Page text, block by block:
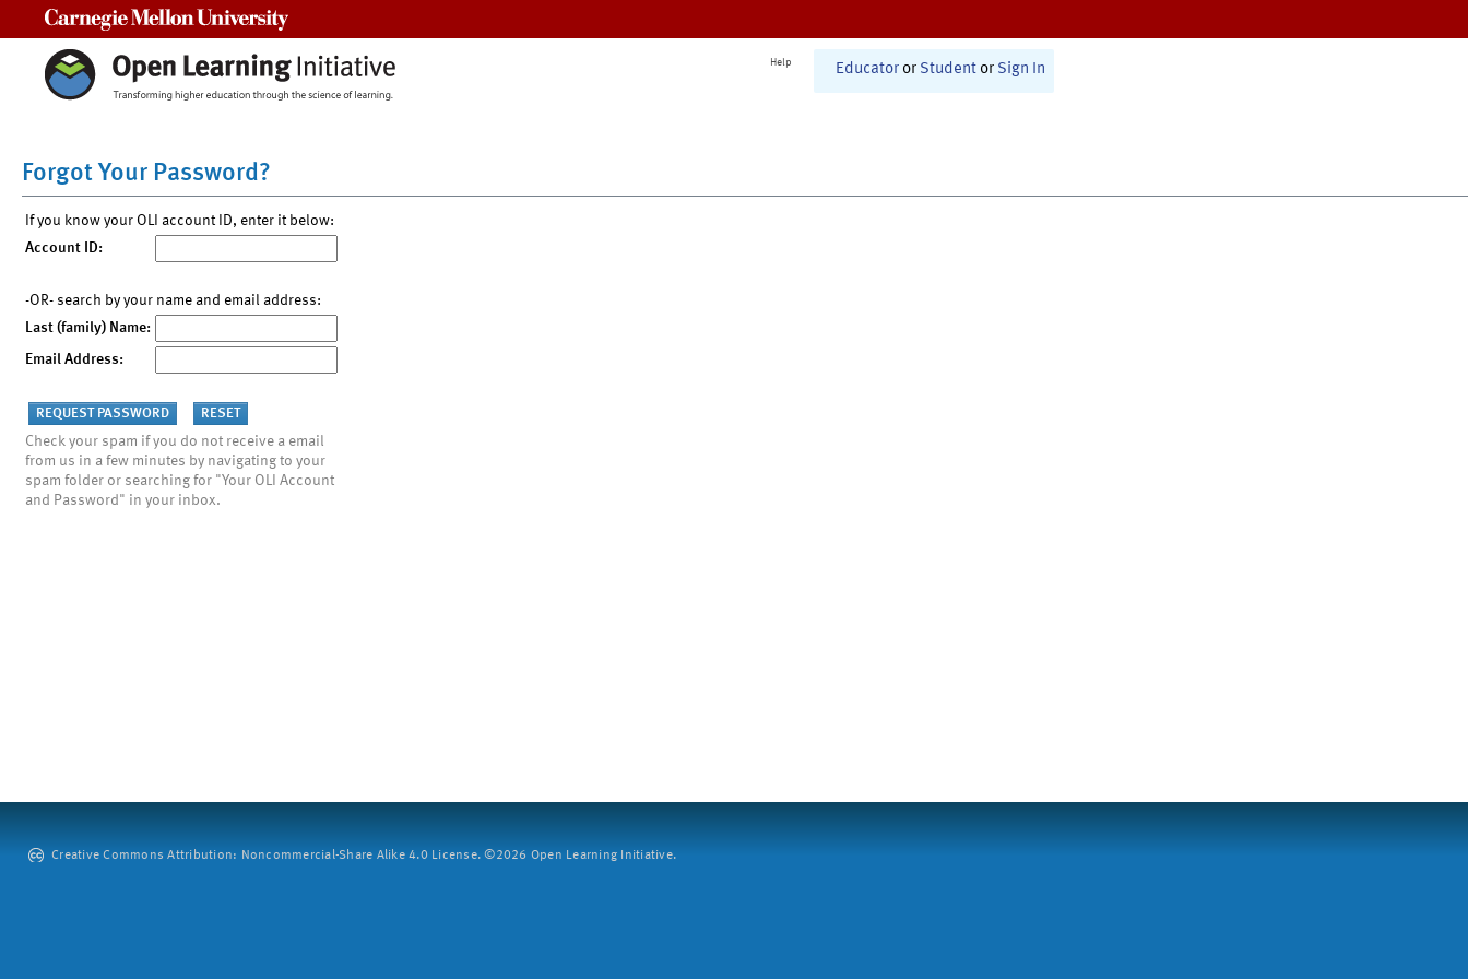
Help Educator or Student or Sign In
Forgot Your Password?
If you know your OLI account ID, enter it below:
Account ID:
-OR- search by your name and email address:
Last (family) Name:
Email Address:
Check your spam if you do not receive a email
from us in a few minutes by navigating to your
spam folder or searching for "Your OLI Account
and Password" in your inbox.
Creative Commons Attribution: Noncommercial-Share Alike 4.0 License. ©2026 Open Learning Initiative.